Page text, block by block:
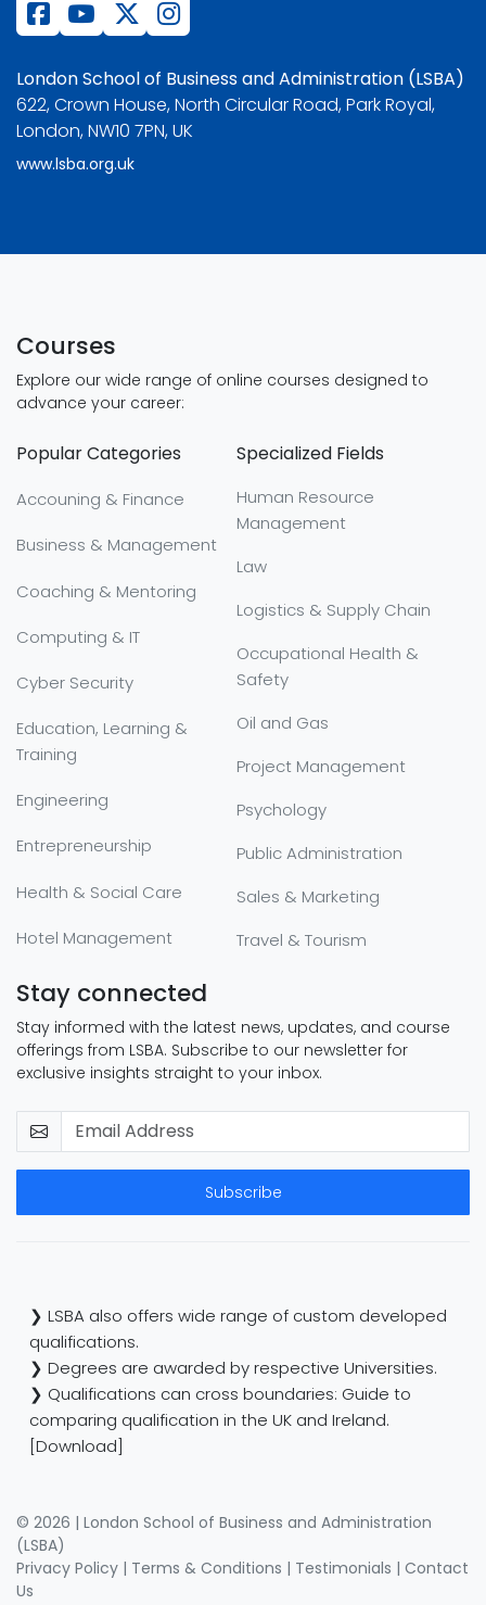
London School of Business and Administration (LSBA)
622, Crown House, North Circular Road, Park Royal,
London, NW10 7PN, UK
www.lsba.org.uk
Courses
Explore our wide range of online courses designed to
advance your career:
Popular Categories
Accouning & Finance
Business & Management
Coaching & Mentoring
Computing & IT
Cyber Security
Education, Learning &
Training
Engineering
Entrepreneurship
Health & Social Care
Hotel Management
Specialized Fields
Human Resource
Management
Law
Logistics & Supply Chain
Occupational Health &
Safety
Oil and Gas
Project Management
Psychology
Public Administration
Sales & Marketing
Travel & Tourism
Stay connected
Stay informed with the latest news, updates, and course
offerings from LSBA. Subscribe to our newsletter for
exclusive insights straight to your inbox.
Subscribe
❯ LSBA also offers wide range of custom developed
qualifications.
❯ Degrees are awarded by respective Universities.
❯ Qualifications can cross boundaries: Guide to
comparing qualification in the UK and Ireland.
[Download]
© 2026 | London School of Business and Administration
(LSBA)
Privacy Policy | Terms & Conditions | Testimonials | Contact
Us